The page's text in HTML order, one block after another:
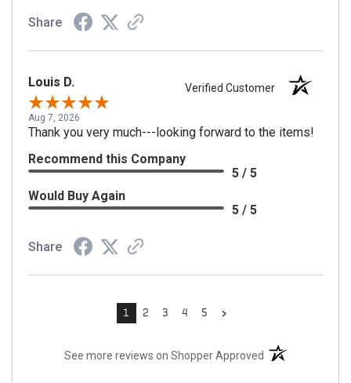
Share
Louis D. Verified Customer
Aug 7, 2026
Thank you very much---looking forward to the items!
Recommend this Company
5 / 5
Would Buy Again
5 / 5
Share
1 2 3 4 5 ›
See more reviews on Shopper Approved (opens in a new